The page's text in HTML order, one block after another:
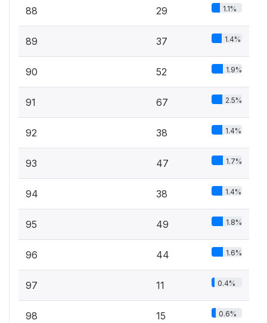
88 29 1.1%
89 37 1.4%
90 52 1.9%
91 67 2.5%
92 38 1.4%
93 47 1.7%
94 38 1.4%
95 49 1.8%
96 44 1.6%
97 11 0.4%
98 15 0.6%